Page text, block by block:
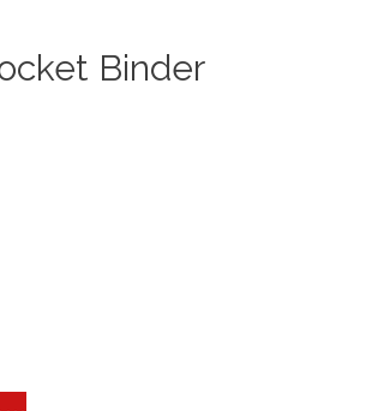
Binder